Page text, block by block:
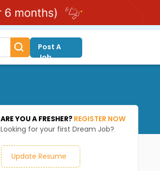
Post A
Job
ARE YOU A FRESHER? REGISTER NOW
Looking for your first Dream Job?
Update Resume